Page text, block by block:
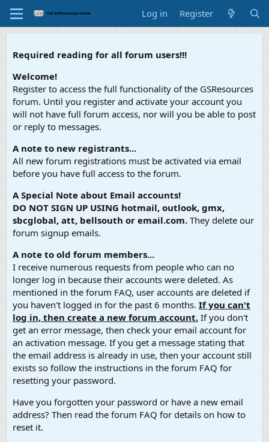
Log in Register
Required reading for all forum users!!!
Welcome!
Register to access the full functionality of the GSResources
forum. Until you register and activate your account you
will not have full forum access, nor will you be able to post
or reply to messages.
A note to new registrants...
All new forum registrations must be activated via email
before you have full access to the forum.
A Special Note about Email accounts!
DO NOT SIGN UP USING hotmail, outlook, gmx,
sbcglobal, att, bellsouth or email.com. They delete our
forum signup emails.
A note to old forum members...
I receive numerous requests from people who can no
longer log in because their accounts were deleted. As
mentioned in the forum FAQ, user accounts are deleted if
you haven't logged in for the past 6 months. If you can't
log in, then create a new forum account. If you don't
get an error message, then check your email account for
an activation message. If you get a message stating that
the email address is already in use, then your account still
exists so follow the instructions in the forum FAQ for
resetting your password.
Have you forgotten your password or have a new email
address? Then read the forum FAQ for details on how to
reset it.